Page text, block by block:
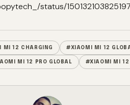
status/
MI 12 CHARGING #XIAOMI MI 12
MI 12 PRO GLOBAL #XIAOMI MI 12